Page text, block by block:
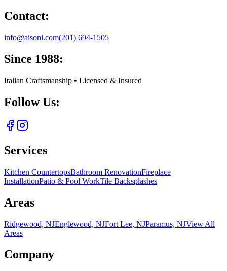
Contact:
info@aisoni.com(201) 694-1505
Since 1988:
Italian Craftsmanship • Licensed & Insured
Follow Us:
Services
Kitchen CountertopsBathroom RenovationFireplace
InstallationPatio & Pool WorkTile Backsplashes
Areas
Ridgewood, NJEnglewood, NJFort Lee, NJParamus, NJView All
Areas
Company